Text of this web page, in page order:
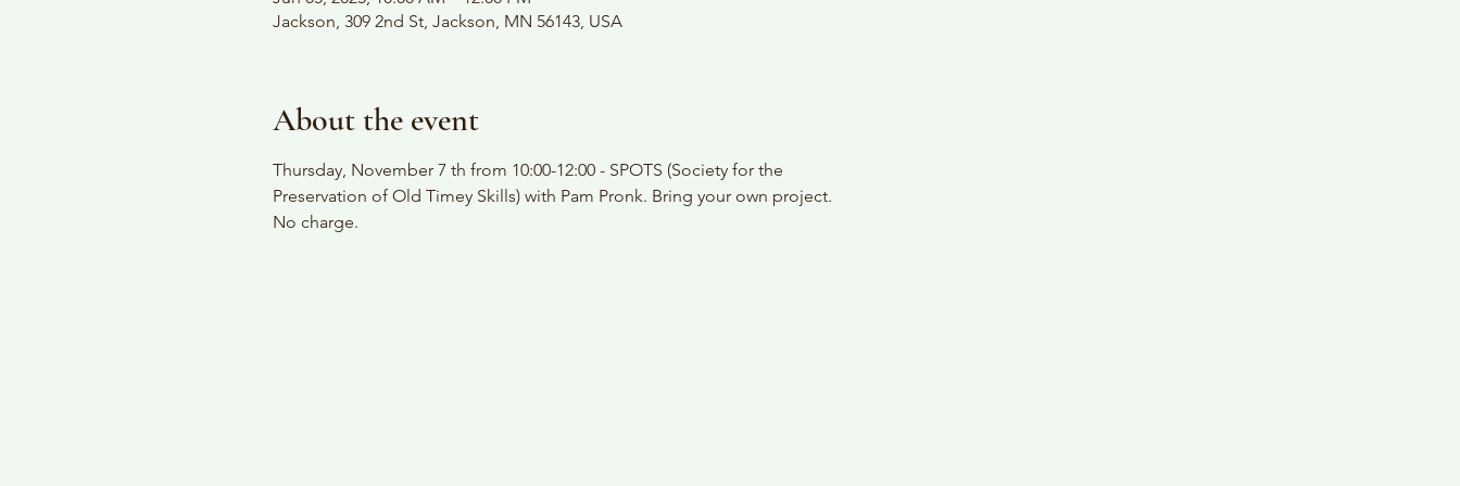
Jackson, 309 2nd St, Jackson, MN 56143, USA
About the event
Thursday, November 7 th from 10:00-12:00 - SPOTS (Society for the
Preservation of Old Timey Skills) with Pam Pronk. Bring your own project.
No charge.